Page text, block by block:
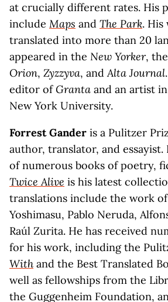
at crucially different rates. His
include Maps and The Park. His
translated into more than 20
appeared in the New Yorker, the
Orion, Zyzzyva, andAlta Journal
editor of Granta and an artist
New York University.
Forrest Gander is a Pulitzer
author, translator, and
of numerous books of poetry,
Twice Alive is his latest
translations include the work
Yoshimasu, Pablo Neruda,
Raúl Zurita. He has received
for his work, including the
With and the Best Translated
well as fellowships from the
the Guggenheim Foundation,